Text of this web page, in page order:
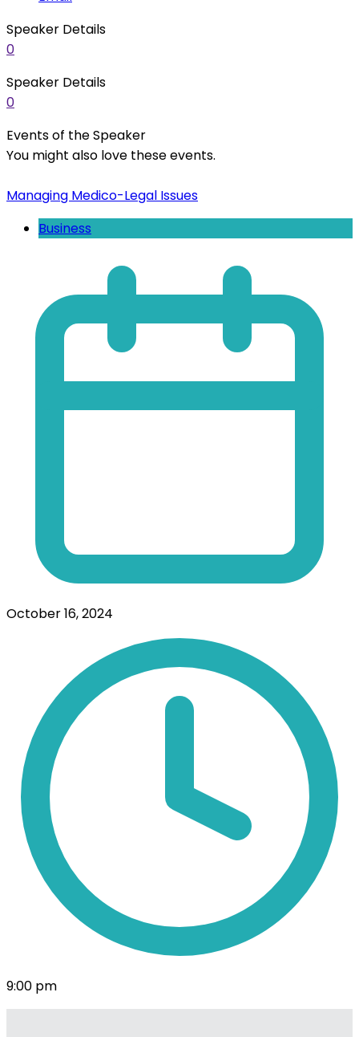
Speaker Details
0
Speaker Details
0
Events of the Speaker
You might also love these events.
Managing Medico-Legal Issues
Business
October 16, 2024
9:00 pm